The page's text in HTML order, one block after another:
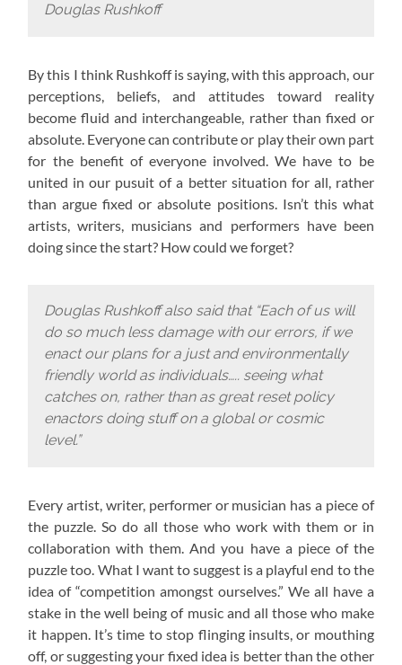
Douglas Rushkoff
By this I think Rushkoff is saying, with this approach, our
perceptions, beliefs, and attitudes toward reality
become fluid and interchangeable, rather than fixed or
absolute. Everyone can contribute or play their own part
for the benefit of everyone involved. We have to be
united in our pusuit of a better situation for all, rather
than argue fixed or absolute positions. Isn’t this what
artists, writers, musicians and performers have been
doing since the start? How could we forget?
Douglas Rushkoff also said that “Each of us will
do so much less damage with our errors, if we
enact our plans for a just and environmentally
friendly world as individuals….. seeing what
catches on, rather than as great reset policy
enactors doing stuff on a global or cosmic
level.”
Every artist, writer, performer or musician has a piece of
the puzzle. So do all those who work with them or in
collaboration with them. And you have a piece of the
puzzle too. What I want to suggest is a playful end to the
idea of “competition amongst ourselves.” We all have a
stake in the well being of music and all those who make
it happen. It’s time to stop flinging insults, or mouthing
off, or suggesting your fixed idea is better than the other